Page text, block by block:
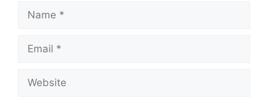
Name
Email
Website